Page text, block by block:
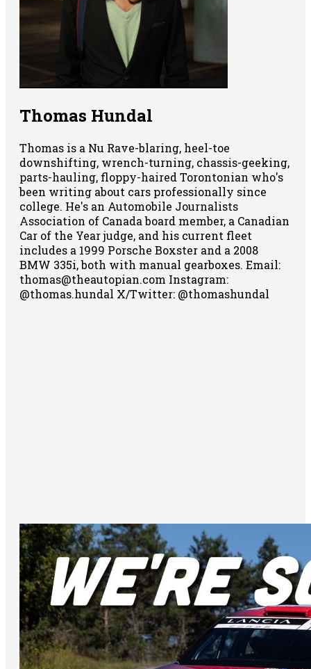
Thomas Hundal
Thomas is a Nu Rave-blaring, heel-toe
downshifting, wrench-turning, chassis-geeking,
parts-hauling, floppy-haired Torontonian who's
been writing about cars professionally since
college. He's an Automobile Journalists
Association of Canada board member, a Canadian
Car of the Year judge, and his current fleet
includes a 1999 Porsche Boxster and a 2008
BMW 335i, both with manual gearboxes. Email:
thomas@theautopian.com Instagram:
@thomas.hundal X/Twitter: @thomashundal